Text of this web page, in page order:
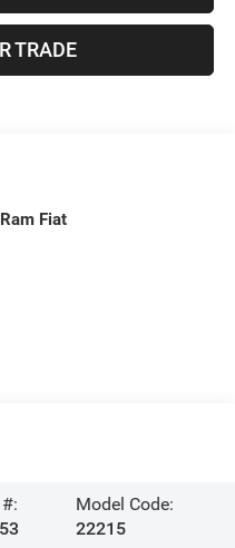
TRADE
Fiat
Model Code:
22215